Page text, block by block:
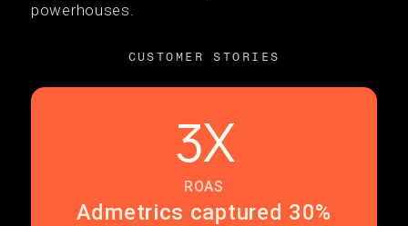
powerhouses.
CUSTOMER STORIES
Admetrics captured 30%
3X
ROAS